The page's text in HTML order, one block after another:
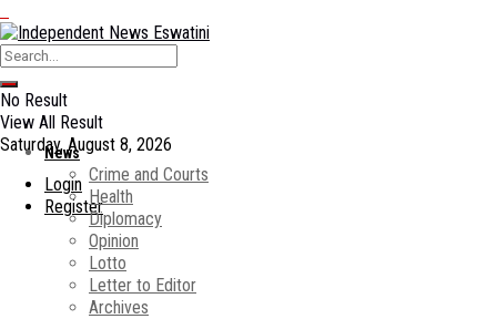
No Result
View All Result
Saturday, August 8, 2026
Login
Register
News
Crime and Courts
Health
Diplomacy
Opinion
Lotto
Letter to Editor
Archives